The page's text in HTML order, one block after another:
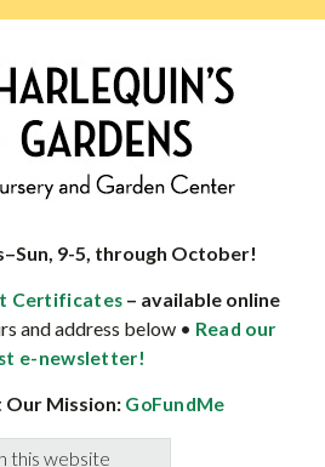
9-5, through October!
Certificates – available online
and address below • Read our
e-newsletter!
Our Mission: GoFundMe